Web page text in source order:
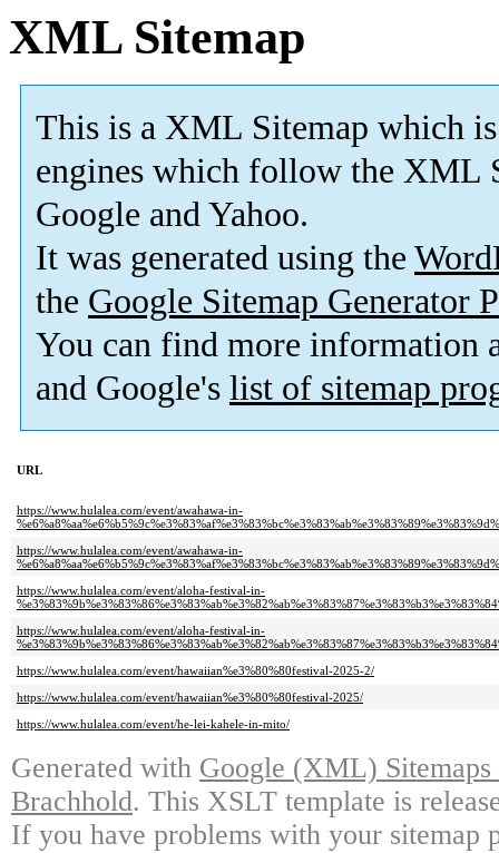
XML Sitemap
This is a XML Sitemap which is
engines which follow the XML
Google and Yahoo.
It was generated using the
the Google Sitemap Generator
You can find more information
and Google's list of sitemap
URL
https://www.hulalea.com/event/awahawa-in-
https://www.hulalea.com/event/awahawa-in-
https://www.hulalea.com/event/aloha-festival-in-
https://www.hulalea.com/event/aloha-festival-in-
https://www.hulalea.com/event/hawaiian%e3%80%80festival-2025-2/
https://www.hulalea.com/event/hawaiian%e3%80%80festival-2025/
https://www.hulalea.com/event/he-lei-kahele-in-mito/
Generated with Google (XML)
Brachhold. This XSLT template is
If you have problems with your sitemap